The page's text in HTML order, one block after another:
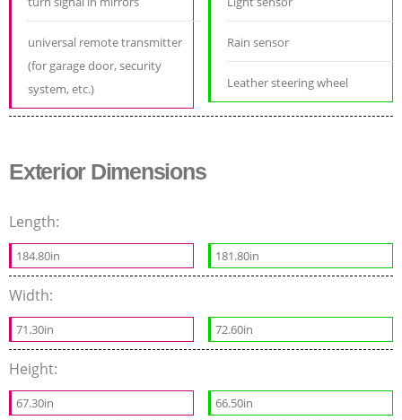
universal remote transmitter
(for garage door, security
system, etc.)
Rain sensor
Leather steering wheel
Exterior Dimensions
Length:
184.80in 181.80in
Width:
71.30in 72.60in
Height:
67.30in 66.50in